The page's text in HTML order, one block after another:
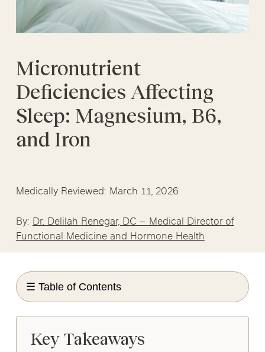
Micronutrient
Deficiencies Affecting
Sleep: Magnesium, B6,
and Iron
Medically Reviewed: March 11, 2026
By: Dr. Delilah Renegar, DC – Medical Director of
Functional Medicine and Hormone Health
☰ Table of Contents
Key Takeaways